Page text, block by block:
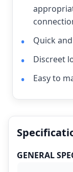
Quick
Discreet
Easy to
GENERAL